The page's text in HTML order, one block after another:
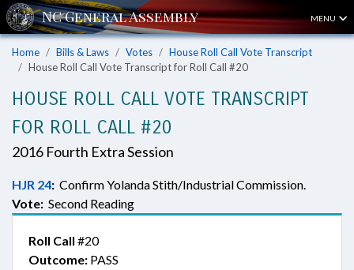
MENU
Home Bills & Laws Votes
House Roll Call Vote Transcript
House Roll Call Vote Transcript for Roll Call #20
HOUSE ROLL CALL VOTE TRANSCRIPT
FOR ROLL CALL #20
2016 Fourth Extra Session
HJR 24: Confirm Yolanda Stith/Industrial Commission.
Vote: Second Reading
Roll Call #20
Outcome: PASS